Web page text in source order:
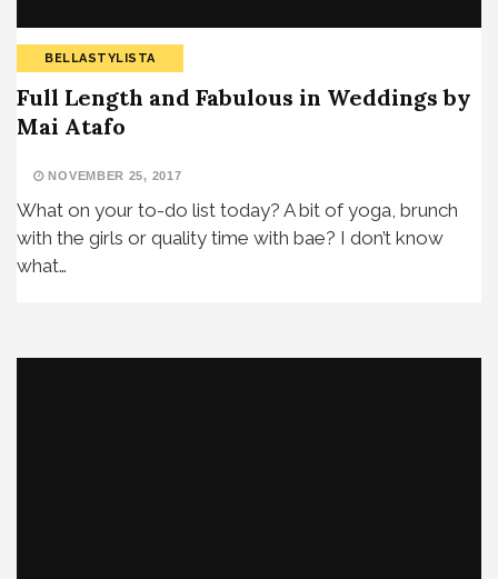
BELLASTYLISTA
Full Length and Fabulous in Weddings by
Mai Atafo
NOVEMBER 25, 2017
What on your to-do list today? A bit of yoga, brunch
with the girls or quality time with bae? I don’t know
what…